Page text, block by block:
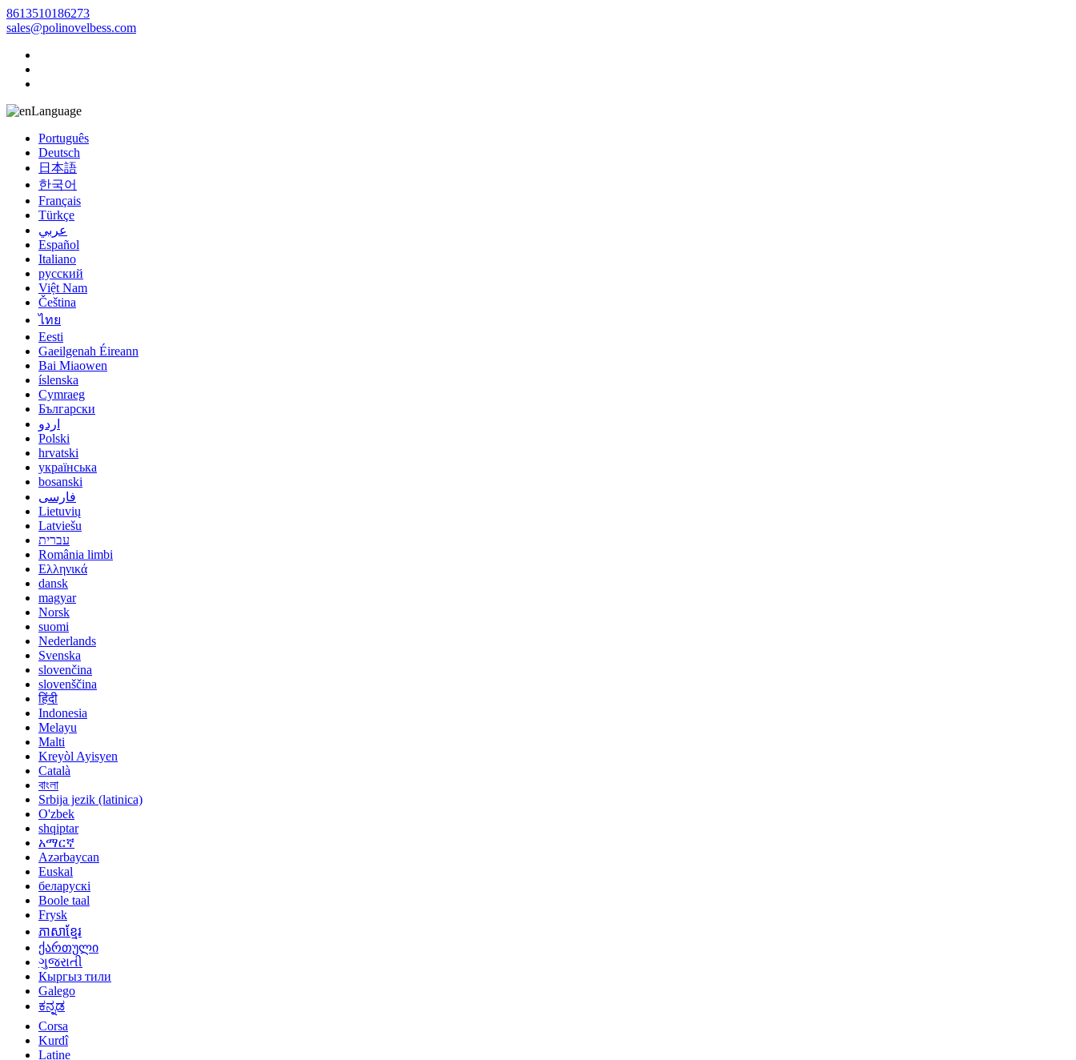
8613510186273
sales@polinovelbess.com
Language
Português
Deutsch
日本語
한국어
Français
Türkçe
عربي
Español
Italiano
русский
Việt Nam
Čeština
ไทย
Eesti
Gaeilgenah Éireann
Bai Miaowen
íslenska
Cymraeg
Български
اردو
Polski
hrvatski
українська
bosanski
فارسی
Lietuvių
Latviešu
עברית
România limbi
Ελληνικά
dansk
magyar
Norsk
suomi
Nederlands
Svenska
slovenčina
slovenščina
हिंदी
Indonesia
Melayu
Malti
Kreyòl Ayisyen
Català
বাংলা
Srbija jezik (latinica)
O'zbek
shqiptar
አማርኛ
Azərbaycan
Euskal
беларускі
Boole taal
Frysk
ភាសាខ្មែរ
ქართული
ગુજરાતી
Кыргыз тили
Galego
ಕನ್ನಡ
Corsa
Kurdî
Latine